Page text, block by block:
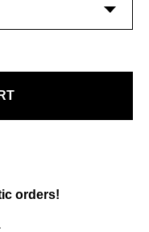
orders!